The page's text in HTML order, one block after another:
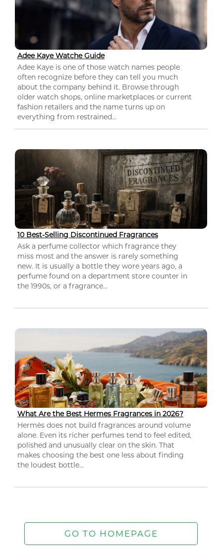
Adee Kaye Watche Guide
Adee Kaye is one of those watch names people
often recognize before they can tell you much
about the company behind it. Browse through
older watch shops, online marketplaces or current
fashion retailers and the name turns up on
everything from restrained...
10 Best-Selling Discontinued Fragrances
Ask a perfume collector which fragrance they
miss most and the answer is rarely something
new. It is usually a bottle they wore years ago, a
perfume found on a department store counter in
the 1990s, or a fragrance...
What Are the Best Hermes Fragrances in 2026?
Hermès does not build fragrances around volume
alone. Even its richer perfumes tend to feel edited,
polished and unusually clear on the skin. That
makes choosing the best one less about finding
the loudest bottle...